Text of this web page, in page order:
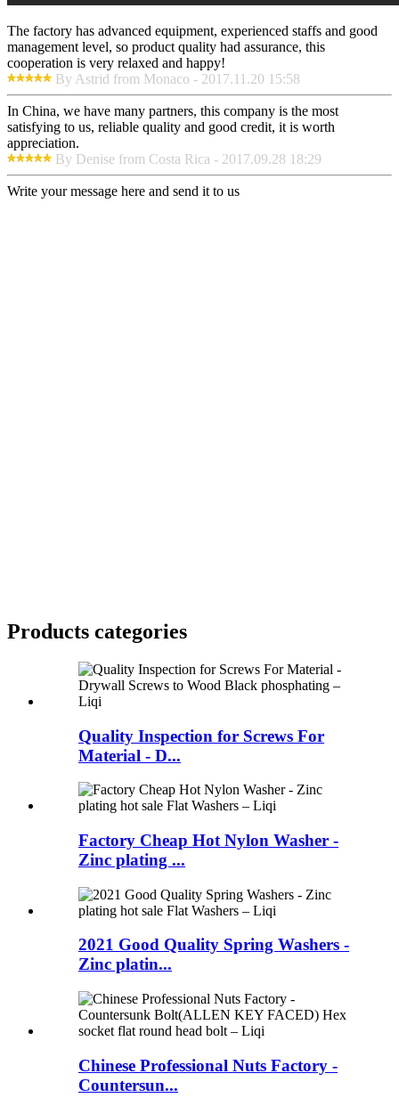
The factory has advanced equipment, experienced staffs and good
management level, so product quality had assurance, this
cooperation is very relaxed and happy!
By Astrid from Monaco - 2017.11.20 15:58
In China, we have many partners, this company is the most
satisfying to us, reliable quality and good credit, it is worth
appreciation.
By Denise from Costa Rica - 2017.09.28 18:29
Write your message here and send it to us
Products categories
Quality Inspection for Screws For
Material - D...
Factory Cheap Hot Nylon Washer -
Zinc plating ...
2021 Good Quality Spring Washers -
Zinc platin...
Chinese Professional Nuts Factory -
Countersun...